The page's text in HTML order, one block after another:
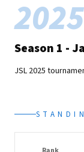
2025
Season 1 -
JSL 2025